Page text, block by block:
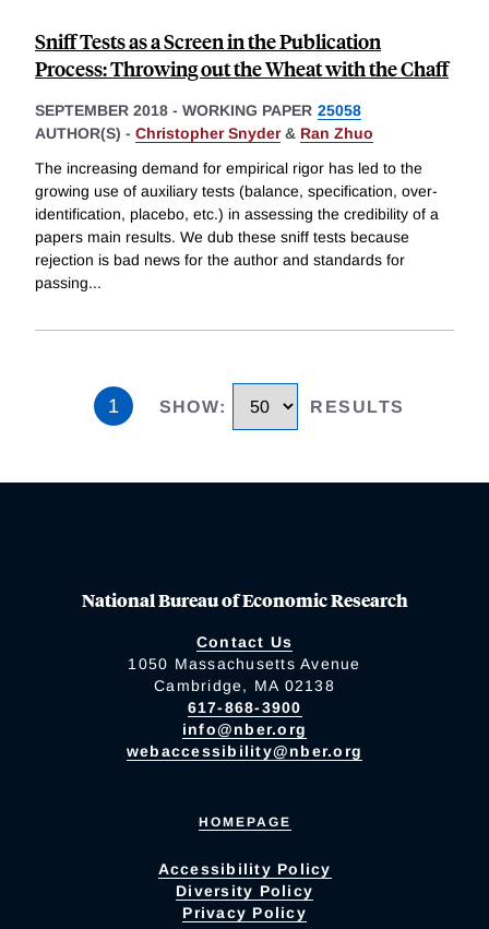
Sniff Tests as a Screen in the Publication
Process: Throwing out the Wheat with the Chaff
SEPTEMBER 2018 - WORKING PAPER 25058
AUTHOR(S) - Christopher Snyder& Ran Zhuo
The increasing demand for empirical rigor has led to the
growing use of auxiliary tests (balance, specification, over-
identification, placebo, etc.) in assessing the credibility of a
papers main results. We dub these sniff tests because
rejection is bad news for the author and standards for
passing...
1 SHOW: RESULTS
National Bureau of Economic Research
Contact Us
1050 Massachusetts Avenue
Cambridge, MA 02138
617-868-3900
info@nber.org
webaccessibility@nber.org
HOMEPAGE
Accessibility Policy
Diversity Policy
Privacy Policy